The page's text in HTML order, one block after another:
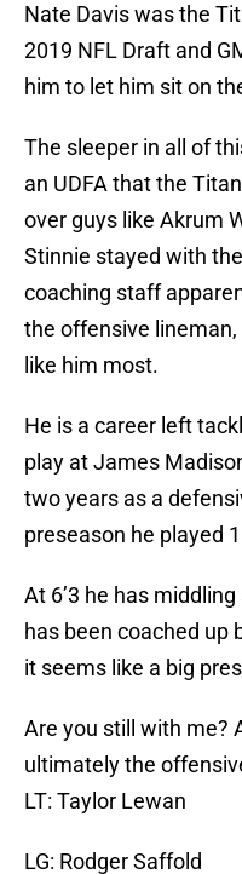
Nate Davis was the
2019 NFL Draft and
him to let him sit on
The sleeper in all of
an UDFA that the
over guys like Akrum
Stinnie stayed with
coaching staff
the offensive lineman,
like him most.
He is a career left
play at James
two years as a
preseason he played
At 6’3 he has
has been coached up
it seems like a big
Are you still with me?
ultimately the
LT: Taylor Lewan
LG: Rodger Saffold